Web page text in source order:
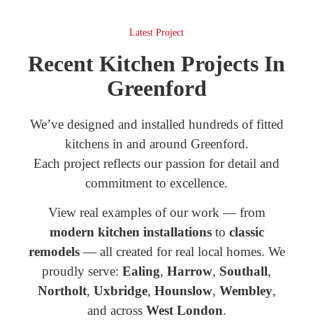
Latest Project
Recent Kitchen Projects In
Greenford
We’ve designed and installed hundreds of fitted
kitchens in and around Greenford.
Each project reflects our passion for detail and
commitment to excellence.
View real examples of our work — from
modern kitchen installationsto classic
remodels— all created for real local homes. We
proudly serve: Ealing, Harrow, Southall,
Northolt, Uxbridge, Hounslow, Wembley,
and across West London.